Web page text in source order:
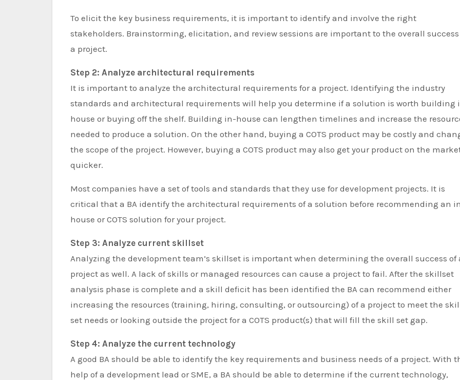
To elicit the key business requirements, it is important to identify and involve the right
stakeholders. Brainstorming, elicitation, and review sessions are important to the overall success
a project.
Step 2: Analyze architectural requirements
It is important to analyze the architectural requirements for a project. Identifying the industry
standards and architectural requirements will help you determine if a solution is worth building
house or buying off the shelf. Building in-house can lengthen timelines and increase the
needed to produce a solution. On the other hand, buying a COTS product may be costly and
the scope of the project. However, buying a COTS product may also get your product on the
quicker.
Most companies have a set of tools and standards that they use for development projects. It is
critical that a BA identify the architectural requirements of a solution before recommending an
house or COTS solution for your project.
Step 3: Analyze current skillset
Analyzing the development team’s skillset is important when determining the overall success of
project as well. A lack of skills or managed resources can cause a project to fail. After the skillset
analysis phase is complete and a skill deficit has been identified the BA can recommend either
increasing the resources (training, hiring, consulting, or outsourcing) of a project to meet the
set needs or looking outside the project for a COTS product(s) that will fill the skill set gap.
Step 4: Analyze the current technology
A good BA should be able to identify the key requirements and business needs of a project. With
help of a development lead or SME, a BA should be able to determine if the current technology,